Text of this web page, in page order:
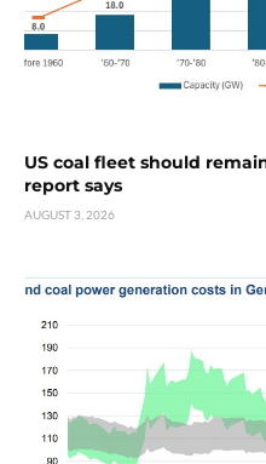
US coal fleet should
report says
AUGUST 3, 2026